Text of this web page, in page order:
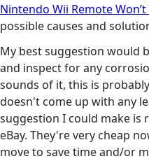
Nintendo Wii Remote
possible causes and
My best suggestion would
and inspect for any
sounds of it, this is
doesn't come up with any
suggestion I could make is
eBay. They're very cheap
move to save time and/or